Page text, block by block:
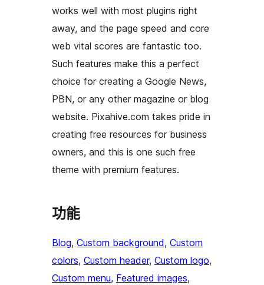
works well with most plugins right
away, and the page speed and core
web vital scores are fantastic too.
Such features make this a perfect
choice for creating a Google News,
PBN, or any other magazine or blog
website. Pixahive.com takes pride in
creating free resources for business
owners, and this is one such free
theme with premium features.
功能
Blog, Custom background, Custom
colors, Custom header, Custom logo
Custom menu, Featured images